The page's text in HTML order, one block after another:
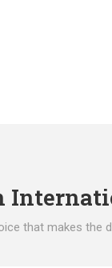
that makes the